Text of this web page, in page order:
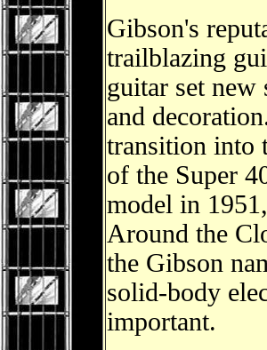
Gibson's
trailblazing
guitar set new
and
transition into
of the Super
model in
Around the
the Gibson
solid-body
important.